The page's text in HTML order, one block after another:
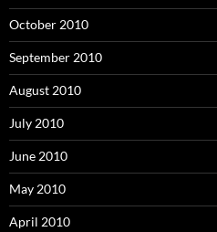
October 2010
September 2010
August 2010
July 2010
June 2010
May 2010
April 2010